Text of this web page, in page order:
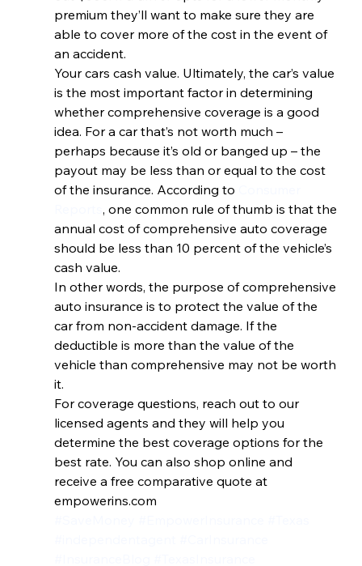
premium they’ll want to make sure they are
able to cover more of the cost in the event of
an accident.
Your cars cash value. Ultimately, the car’s value
is the most important factor in determining
whether comprehensive coverage is a good
idea. For a car that’s not worth much –
perhaps because it’s old or banged up – the
payout may be less than or equal to the cost
of the insurance. According to
, one common rule of thumb is that the
annual cost of comprehensive auto coverage
should be less than 10 percent of the vehicle’s
cash value.
In other words, the purpose of comprehensive
auto insurance is to protect the value of the
car from non-accident damage. If the
deductible is more than the value of the
vehicle than comprehensive may not be worth
it.
For coverage questions, reach out to our
licensed agents and they will help you
determine the best coverage options for the
best rate. You can also shop online and
receive a free comparative quote at
empowerins.com